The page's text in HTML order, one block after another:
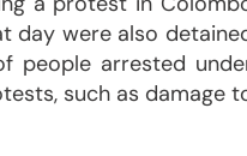
day were also
people arrested
such as damage